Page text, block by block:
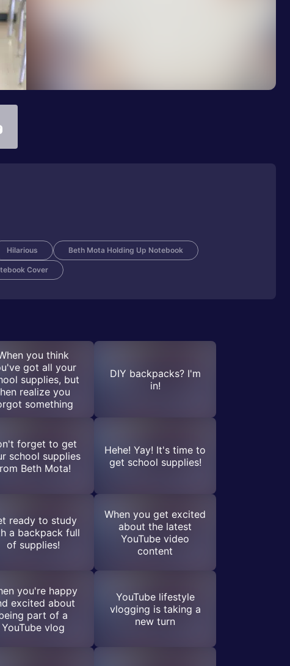
Hilarious Beth Mota Holding Up Notebook
Cover
you think
got all your
supplies, but
realize you
something
DIY backpacks? I'm
in!
forget to get
school supplies
Beth Mota!
Hehe! Yay! It's time to
get school supplies!
ready to study
a backpack full
of supplies!
When you get excited
about the latest
YouTube video
content
you're happy
excited about
part of a
YouTube vlog
YouTube lifestyle
vlogging is taking a
new turn